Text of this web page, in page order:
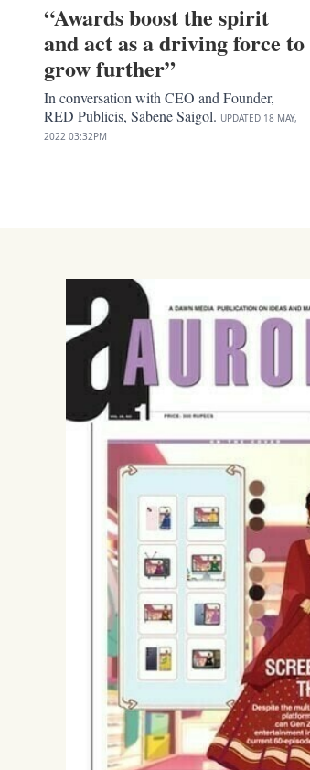
“Awards boost the spirit
and act as a driving force to
grow further”
In conversation with CEO and Founder,
RED Publicis, Sabene Saigol. UPDATED 18 MAY,
2022 03:32PM